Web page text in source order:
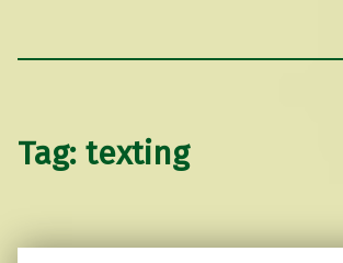
Tag: texting